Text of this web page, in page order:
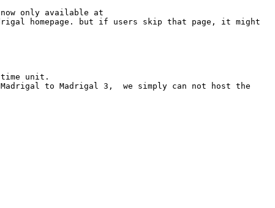
only available at
homepage. but if users skip that page, it might